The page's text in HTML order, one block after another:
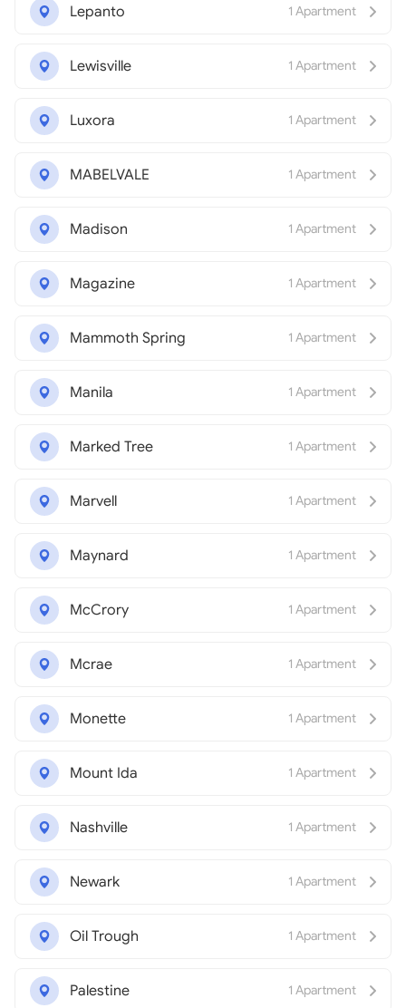
Lepanto 1 Apartment
Lewisville 1 Apartment
Luxora 1 Apartment
MABELVALE 1 Apartment
Madison 1 Apartment
Magazine 1 Apartment
Mammoth Spring 1 Apartment
Manila 1 Apartment
Marked Tree 1 Apartment
Marvell 1 Apartment
Maynard 1 Apartment
McCrory 1 Apartment
Mcrae 1 Apartment
Monette 1 Apartment
Mount Ida 1 Apartment
Nashville 1 Apartment
Newark 1 Apartment
Oil Trough 1 Apartment
Palestine 1 Apartment